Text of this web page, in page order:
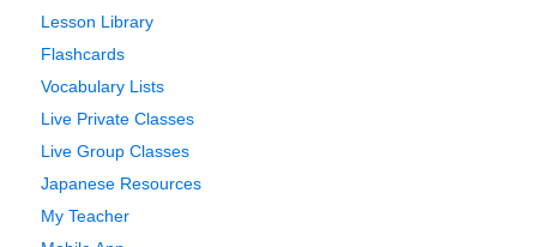
Lesson Library
Flashcards
Vocabulary Lists
Live Private Classes
Live Group Classes
Japanese Resources
My Teacher